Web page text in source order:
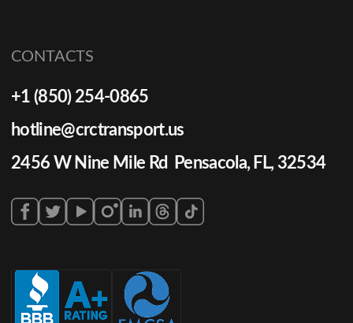
CONTACTS
+1 (850) 254-0865
hotline@crctransport.us
2456 W Nine Mile Rd Pensacola, FL, 32534